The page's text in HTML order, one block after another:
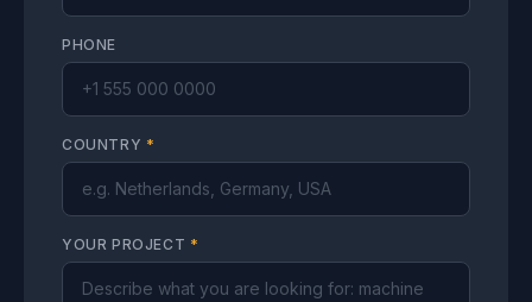
PHONE
COUNTRY *
YOUR PROJECT *